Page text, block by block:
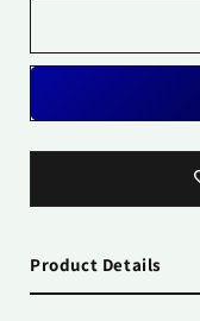
Product Details